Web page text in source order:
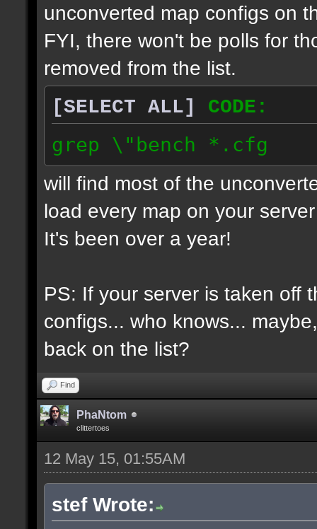
unconverted map configs on
FYI, there won't be polls for
removed from the list.
[SELECT ALL]
CODE:
grep \"bench *.cfg
will find most of the
load every map on your
It's been over a year!
PS: If your server is taken off
configs... who knows...
back on the list?
Find
PhaNtom
clittertoes
12 May 15, 01:55AM
stef Wrote: